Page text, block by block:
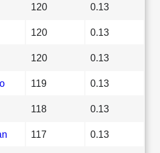
120 0.13
120 0.13
120 0.13
119 0.13
118 0.13
117 0.13